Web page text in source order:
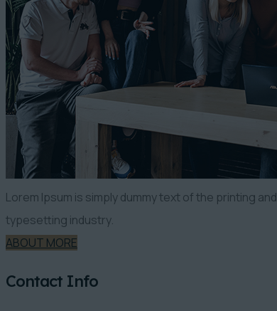
Lorem Ipsum is simply dummy text of the printing and
typesetting industry.
ABOUT MORE
Contact Info